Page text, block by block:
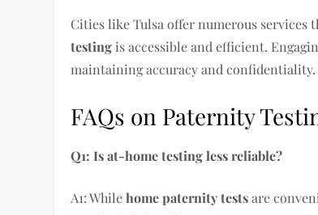
Cities like Tulsa offer numerous
testing is accessible and efficient.
maintaining accuracy and confidentiality.
FAQs on Paternity
Q1: Is at-home testing less reliable?
A1: Whilehome paternity testsare